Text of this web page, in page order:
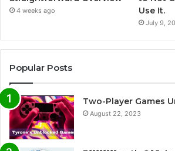
4 weeks ago
Use It.
July 9,
Popular Posts
Two-Player Games
August 22, 2023